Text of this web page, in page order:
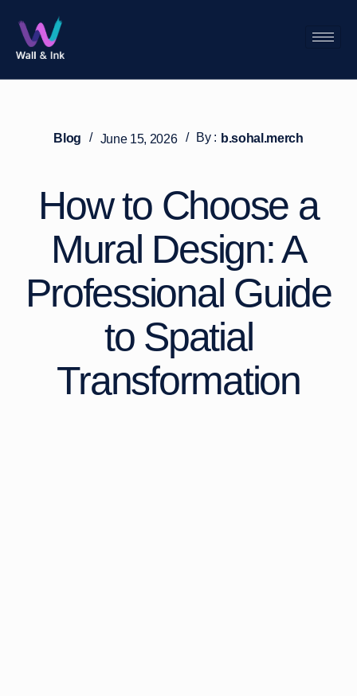
Blog / June 15, 2026 / By : b.sohal.merch
How to Choose a
Mural Design: A
Professional Guide
to Spatial
Transformation